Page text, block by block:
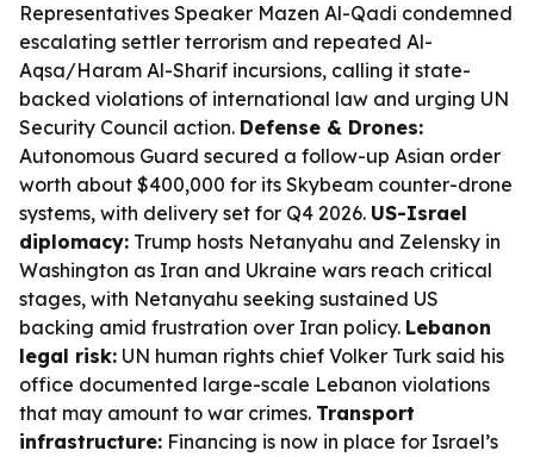
Representatives Speaker Mazen Al-Qadi condemned
escalating settler terrorism and repeated Al-
Aqsa/Haram Al-Sharif incursions, calling it state-
backed violations of international law and urging UN
Security Council action. Defense & Drones:
Autonomous Guard secured a follow-up Asian order
worth about $400,000 for its Skybeam counter-drone
systems, with delivery set for Q4 2026. US-Israel
diplomacy: Trump hosts Netanyahu and Zelensky in
Washington as Iran and Ukraine wars reach critical
stages, with Netanyahu seeking sustained US
backing amid frustration over Iran policy. Lebanon
legal risk: UN human rights chief Volker Turk said his
office documented large-scale Lebanon violations
that may amount to war crimes. Transport
infrastructure: Financing is now in place for Israel’s